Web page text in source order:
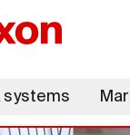
systems